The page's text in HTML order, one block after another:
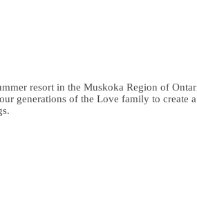
resort in the Muskoka Region of
generations of the Love family to create a